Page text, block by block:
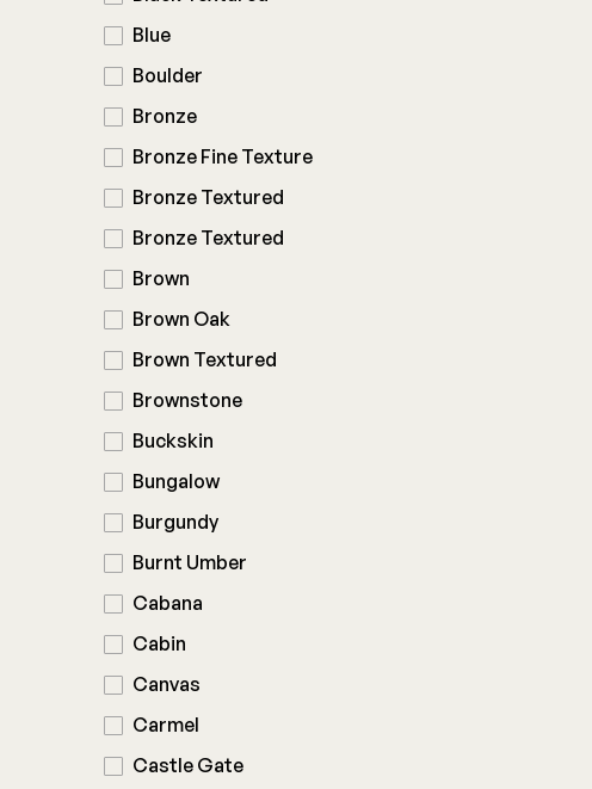
Blue
Boulder
Bronze
Bronze Fine Texture
Bronze Textured
Bronze Textured
Brown
Brown Oak
Brown Textured
Brownstone
Buckskin
Bungalow
Burgundy
Burnt Umber
Cabana
Cabin
Canvas
Carmel
Castle Gate